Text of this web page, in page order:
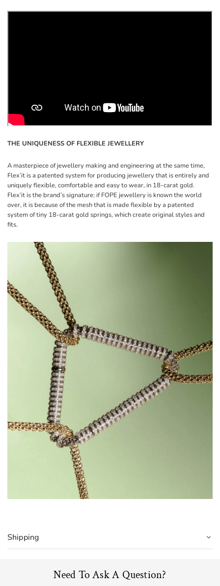
THE UNIQUENESS OF FLEXIBLE JEWELLERY
A masterpiece of jewellery making and engineering at the same time,
Flex’it is a patented system for producing jewellery that is entirely and
uniquely flexible, comfortable and easy to wear, in 18-carat gold.
Flex’it is the brand’s signature: if FOPE jewellery is known the world
over, it is because of the mesh that is made flexible by a patented
system of tiny 18-carat gold springs, which create original styles and
fits.
Shipping
Need To Ask A Question?